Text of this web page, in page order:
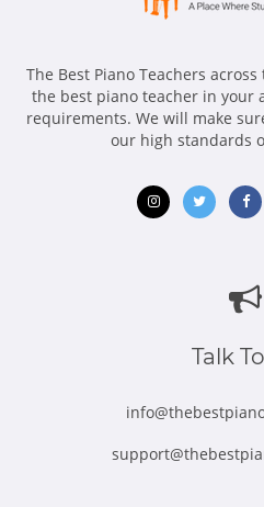
The Best Piano Teachers
the best piano teacher in your
requirements. We will make
our high standards
new
Talk